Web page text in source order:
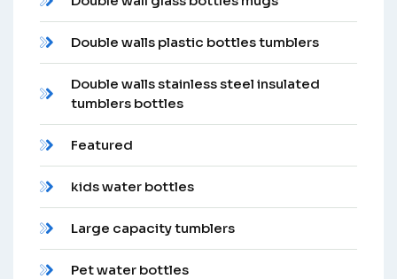
Double walls plastic bottles tumblers
Double walls stainless steel insulated
tumblers bottles
Featured
kids water bottles
Large capacity tumblers
Pet water bottles